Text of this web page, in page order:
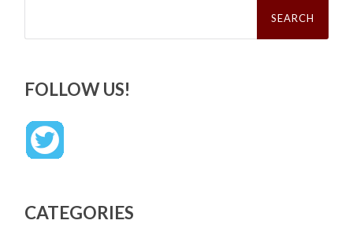
FOLLOW US!
CATEGORIES